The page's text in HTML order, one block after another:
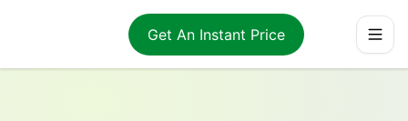
Get An Instant Price